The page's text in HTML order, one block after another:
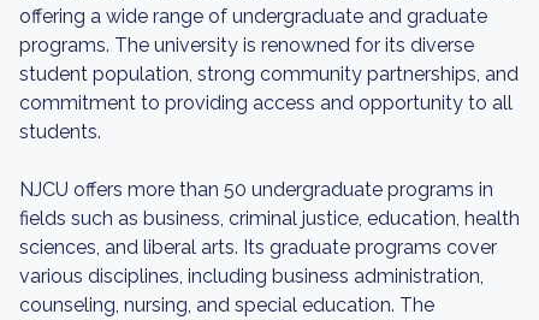
offering a wide range of undergraduate and graduate
programs. The university is renowned for its diverse
student population, strong community partnerships, and
commitment to providing access and opportunity to all
students.
NJCU offers more than 50 undergraduate programs in
fields such as business, criminal justice, education, health
sciences, and liberal arts. Its graduate programs cover
various disciplines, including business administration,
counseling, nursing, and special education. The